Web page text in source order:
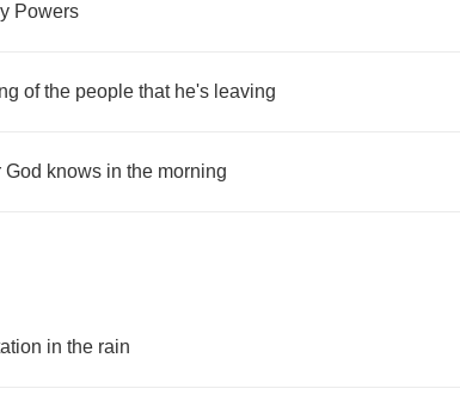
Powers
of the people that he's leaving
God knows in the morning
in the rain